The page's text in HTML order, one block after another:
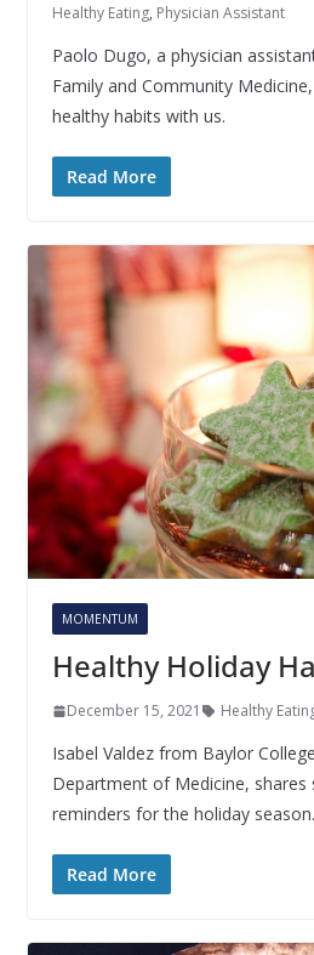
Healthy Eating, Physician Assistant
Paolo Dugo, a physician
Family and Community
healthy habits with us.
Read More
MOMENTUM
Healthy Holiday
December 15, 2021 Healthy
Isabel Valdez from Baylor
Department of Medicine, shares
reminders for the holiday season.
Read More